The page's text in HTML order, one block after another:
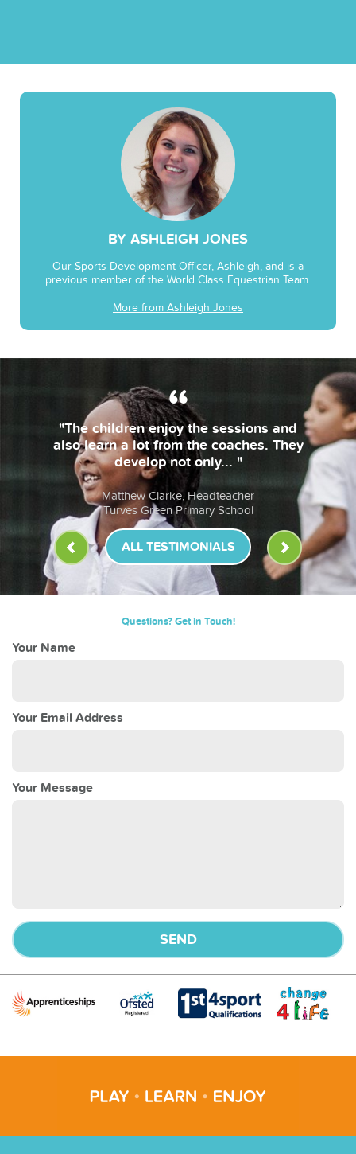
BY ASHLEIGH JONES
Our Sports Development Officer, Ashleigh, and is a
previous member of the World Class Equestrian Team.
More from Ashleigh Jones
"The children enjoy the sessions and
also learn a lot from the coaches. They
develop not only... "
Matthew Clarke, Headteacher
Turves Green Primary School
ALL TESTIMONIALS
Questions? Get in Touch!
Your Name
Your Email Address
Your Message